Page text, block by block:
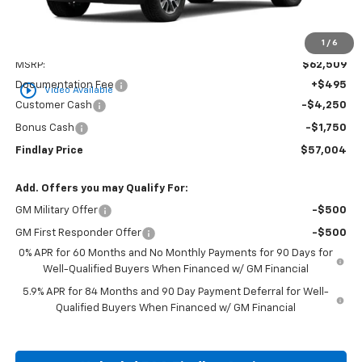
1 / 6
play_circle_outline Video Available
MSRP:
$62,509
Documentation Fee
+$495
Customer Cash
-$4,250
Bonus Cash -$1,750
Findlay Price $57,004
Add. Offers you may Qualify For:
GM Military Offer -$500
GM First Responder Offer
-$500
0% APR for 60 Months and No Monthly Payments for 90 Days for
Well-Qualified Buyers When Financed w/ GM Financial
5.9% APR for 84 Months and 90 Day Payment Deferral for Well-
Qualified Buyers When Financed w/ GM Financial